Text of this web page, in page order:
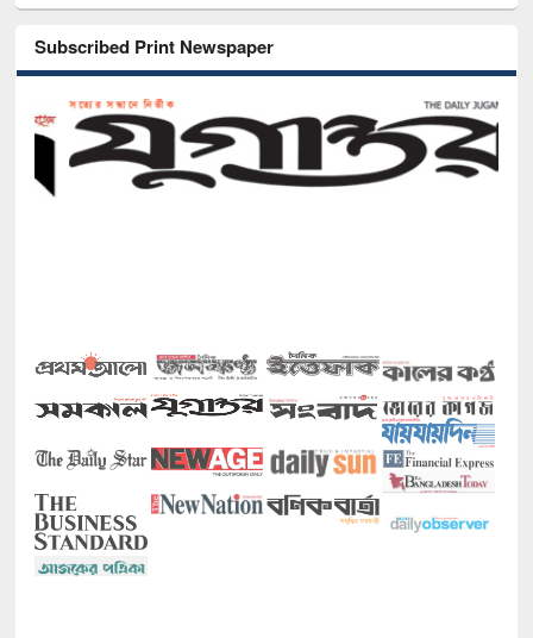
Subscribed Print Newspaper